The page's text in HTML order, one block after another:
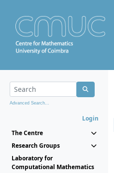
Advanced Search...
Login
The Centre
Research Groups
Laboratory for
Computational Mathematics